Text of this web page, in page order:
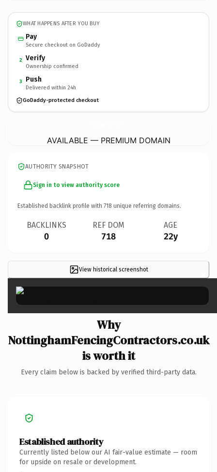
WHAT HAPPENS AFTER YOU BUY
Pay
Secure checkout on GoDaddy
2 Verify
Ownership confirmed
3 Push
Delivered within 24h
GoDaddy-protected checkout
AVAILABLE — PREMIUM DOMAIN
AUTHORITY SNAPSHOT
Sign in to view authority score
Established backlink profile with 718 unique referring domains.
BACKLINKS
0
REF DOM
718
AGE
22y
View historical screenshot ×
Why
NottinghamFencingContractors.co.uk
is worth it
Every claim below is backed by verified third-party data.
Established authority
Currently listed below our AI fair-value estimate — room
for upside on resale or development.